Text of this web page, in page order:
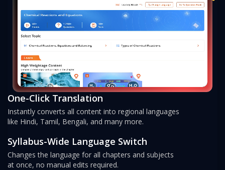
One-Click Translation
Instantly converts all content into regional languages
like Hindi, Tamil, Bengali, and many more.
Syllabus-Wide Language Switch
Changes the language for all chapters and subjects
at once, no manual edits required.